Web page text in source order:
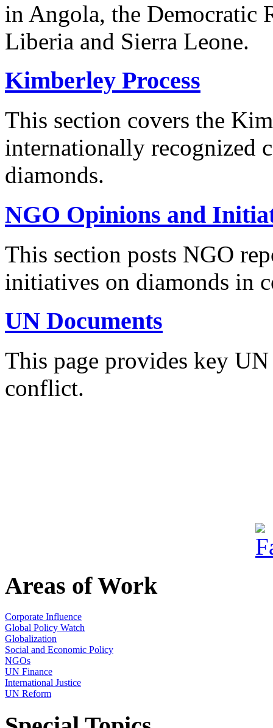
in Angola, the Democratic
Liberia and Sierra Leone.
Kimberley Process
This section covers the
internationally recognized
diamonds.
NGO Opinions and
This section posts NGO
initiatives on diamonds in
UN Documents
This page provides key
conflict.
Areas of Work
Corporate Influence
Global Policy Watch
Globalization
Social and Economic Policy
NGOs
UN Finance
International Justice
UN Reform